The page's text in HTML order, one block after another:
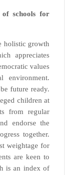
schools for
holistic growth
appreciates
values
environment.
future ready.
children at
from regular
endorse the
together.
weightage for
are keen to
is an index of